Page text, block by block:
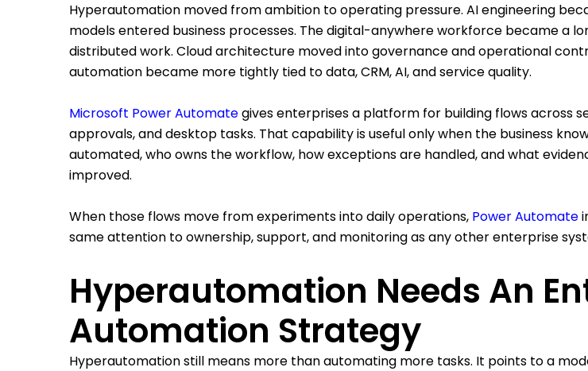
Hyperautomation moved from ambition to operating pressure. AI engineering
models entered business processes. The digital-anywhere workforce became a
distributed work. Cloud architecture moved into governance and operational
automation became more tightly tied to data, CRM, AI, and service quality.
Microsoft Power Automategives enterprises a platform for building flows across
approvals, and desktop tasks. That capability is useful only when the business
automated, who owns the workflow, how exceptions are handled, and what
improved.
When those flows move from experiments into daily operations, Power Automate
same attention to ownership, support, and monitoring as any other enterprise
Hyperautomation Needs An
Automation Strategy
Hyperautomation still means more than automating more tasks. It points to a